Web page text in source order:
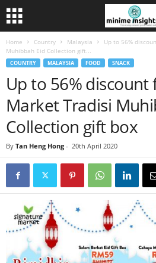
Home Country Malaysia
Up to 56%
Muhibbah Eid Collection gift...
COUNTRY MALAYSIA FOOD SNACK
Up to 56% discount
Market Tradisi
Collection gift box
By Tan Heng Hong - 20th April 2020